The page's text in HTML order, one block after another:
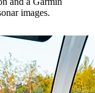
images.